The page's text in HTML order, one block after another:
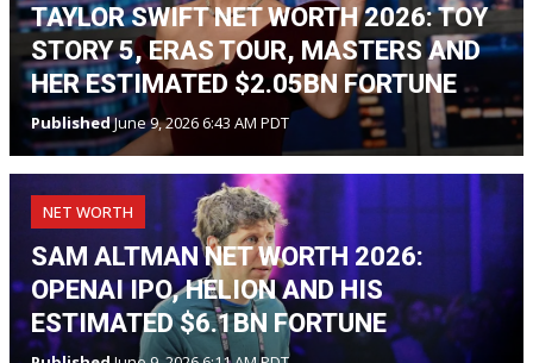
TAYLOR SWIFT NET WORTH 2026: TOY
STORY 5, ERAS TOUR, MASTERS AND
HER ESTIMATED $2.05BN FORTUNE
PublishedJune 9, 2026 6:43 AM PDT
NET WORTH
SAM ALTMAN NET WORTH 2026:
OPENAI IPO, HELION AND HIS
ESTIMATED $6.1BN FORTUNE